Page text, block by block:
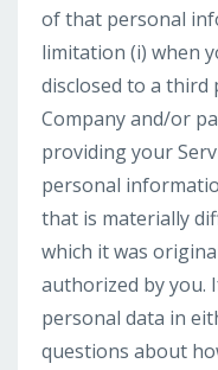
of that personal
limitation (i) when
disclosed to a
Company and/or
providing your
personal
that is materially
which it was
authorized by you.
personal data in
questions about